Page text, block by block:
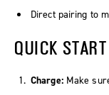
Direct pairing to
QUICK
Charge: Make